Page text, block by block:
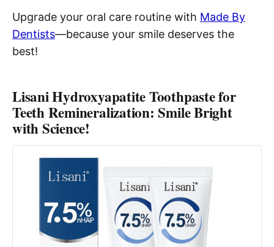
Upgrade your oral care routine with Made By
Dentists—because your smile deserves the
best!
Lisani Hydroxyapatite Toothpaste for
Teeth Remineralization: Smile Bright
with Science!